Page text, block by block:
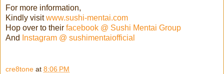
For more information,
Kindly visitwww.sushi-mentai.com
Hop over to their facebook @ Sushi Mentai Group
And
Instagram @ sushimentaiofficial
cre8tone at 8:06 PM